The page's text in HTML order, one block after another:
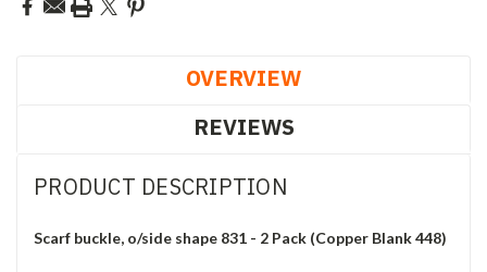
OVERVIEW
REVIEWS
PRODUCT DESCRIPTION
Scarf buckle, o/side shape 831 - 2 Pack (Copper Blank 448)